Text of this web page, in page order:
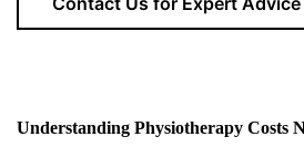
Understanding Physiotherapy Costs